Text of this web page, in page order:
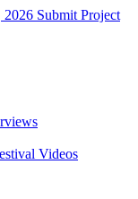
2026 Submit Project
Videos